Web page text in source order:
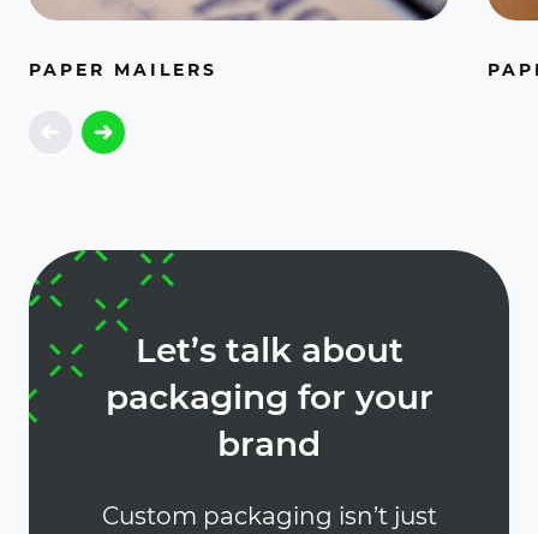
PAPER MAILERS
Let’s talk about
packaging for your
brand
Custom packaging isn’t just